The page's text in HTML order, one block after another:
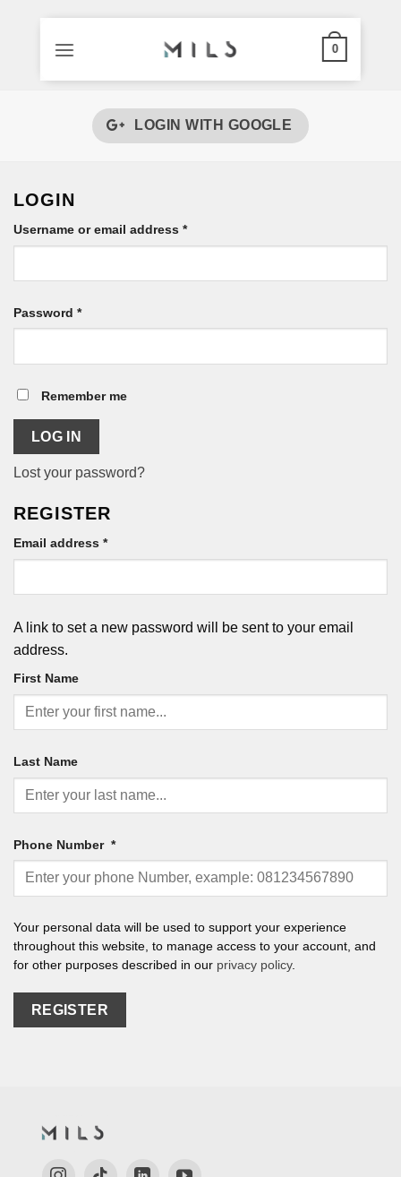
0
LOGIN WITH GOOGLE
LOGIN
Username or email address *Required
Password *Required
Remember me
LOG IN
Lost your password?
REGISTER
Email address *Required
A link to set a new password will be sent to your email
address.
First Name
Last Name
Phone Number *
Your personal data will be used to support your experience
throughout this website, to manage access to your account, and
for other purposes described in our privacy policy.
REGISTER